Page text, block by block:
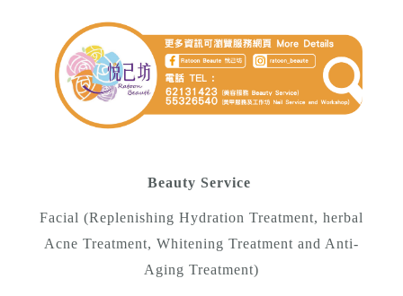
Beauty Service
Facial (Replenishing Hydration Treatment, herbal
Acne Treatment, Whitening Treatment and Anti-
Aging Treatment)